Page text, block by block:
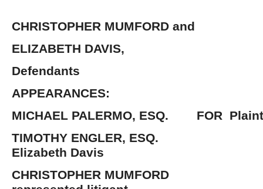
CHRISTOPHER MUMFORD
ELIZABETH
Defendants
APPEARANCES:
MICHAEL PALERMO, ESQ. FOR
TIMOTHY ENGLER,
Elizabeth Davis
CHRISTOPHER